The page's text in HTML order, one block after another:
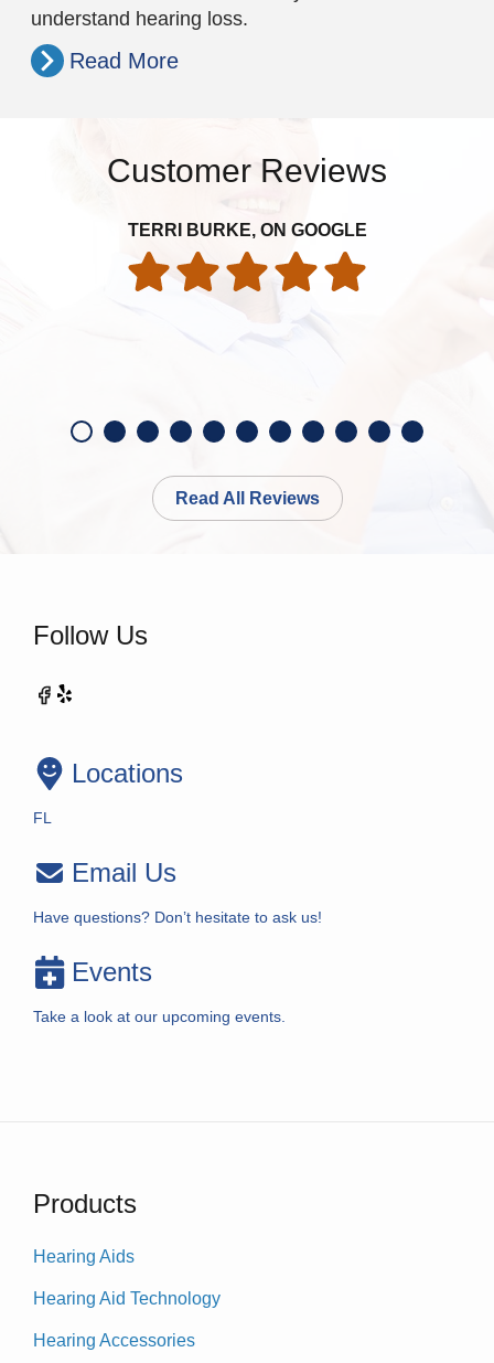
understand hearing loss.
Read More
Customer Reviews
TERRI BURKE, ON GOOGLE
Read All Reviews
Follow Us
Locations
FL
Email Us
Have questions? Don’t hesitate to ask us!
Events
Take a look at our upcoming events.
Products
Hearing Aids
Hearing Aid Technology
Hearing Accessories